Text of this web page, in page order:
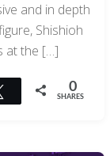
and in depth
Shishioh
at the […]
Tweet 0
SHARES